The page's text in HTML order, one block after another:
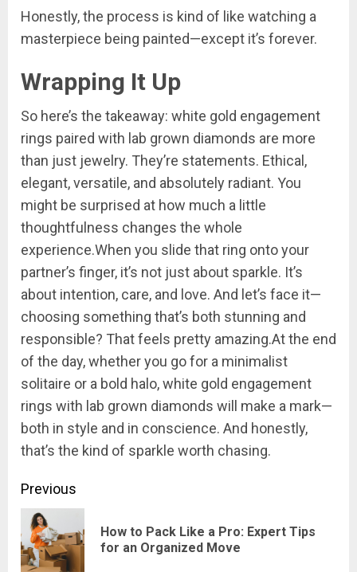
Honestly, the process is kind of like watching a
masterpiece being painted—except it’s forever.
Wrapping It Up
So here’s the takeaway: white gold engagement
rings paired with lab grown diamonds are more
than just jewelry. They’re statements. Ethical,
elegant, versatile, and absolutely radiant. You
might be surprised at how much a little
thoughtfulness changes the whole
experience.When you slide that ring onto your
partner’s finger, it’s not just about sparkle. It’s
about intention, care, and love. And let’s face it—
choosing something that’s both stunning and
responsible? That feels pretty amazing.At the end
of the day, whether you go for a minimalist
solitaire or a bold halo, white gold engagement
rings with lab grown diamonds will make a mark—
both in style and in conscience. And honestly,
that’s the kind of sparkle worth chasing.
Continue
Reading
Previous
How to Pack Like a Pro: Expert Tips
for an Organized Move